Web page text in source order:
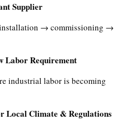
Supplier
→ commissioning →
Labor Requirement
industrial labor is becoming
Local Climate & Regulations